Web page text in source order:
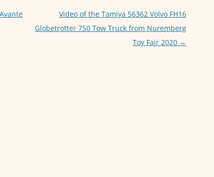
p
Video of the Tamiya 56362 Volvo FH16
Globetrotter 750 Tow Truck from Nuremberg
Toy Fair 2020 →